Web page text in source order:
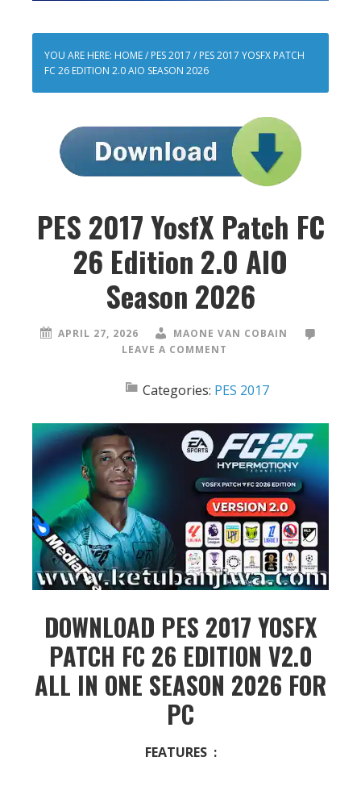
YOU ARE HERE: HOME/ PES 2017 / PES 2017 YOSFX PATCH
FC 26 EDITION 2.0 AIO SEASON 2026
PES 2017 YosfX Patch FC
26 Edition 2.0 AIO
Season 2026
APRIL 27, 2026
MAONE VAN COBAIN
LEAVE A COMMENT
Categories: PES 2017
DOWNLOAD PES 2017 YOSFX
PATCH FC 26 EDITION V2.0
ALL IN ONE SEASON 2026 FOR
PC
FEATURES :